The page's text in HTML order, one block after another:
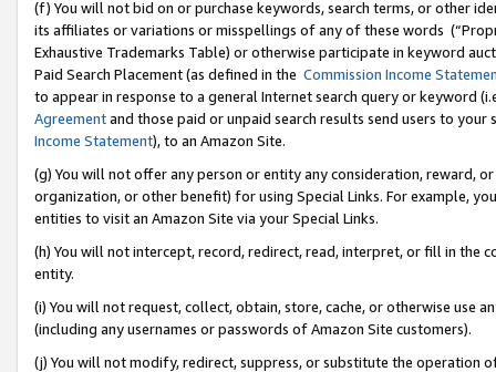
(f) You will not bid on or purchase keywords, search terms, or other
its affiliates or variations or misspellings of any of these words
Exhaustive Trademarks Table) or otherwise participate in keyword
Paid Search Placement (as defined in the Commission Income
to appear in response to a general Internet search query or keyword
Agreementand those paid or unpaid search results send users to
Income Statement), to an Amazon Site.
(g) You will not offer any person or entity any consideration, reward,
organization, or other benefit) for using Special Links. For example,
entities to visit an Amazon Site via your Special Links.
(h) You will not intercept, record, redirect, read, interpret, or fill in
entity.
(i) You will not request, collect, obtain, store, cache, or otherwise use
(including any usernames or passwords of Amazon Site customers).
(j) You will not modify, redirect, suppress, or substitute the operation